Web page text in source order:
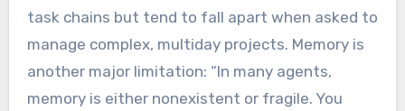
task chains but tend to fall apart when asked to
manage complex, multiday projects. Memory is
another major limitation: “In many agents,
memory is either nonexistent or fragile. You